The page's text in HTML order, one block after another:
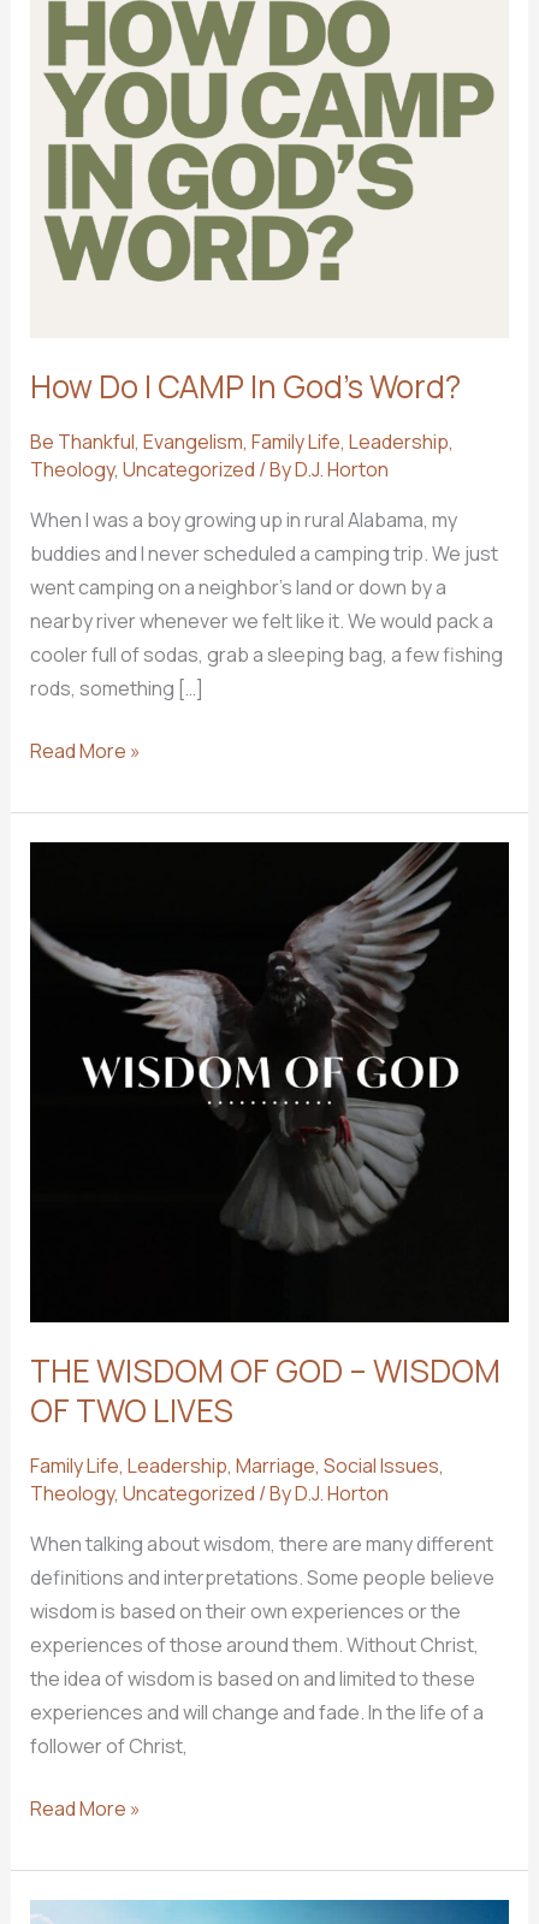
How Do I CAMP In God’s Word?
Be Thankful, Evangelism, Family Life, Leadership,
Theology, Uncategorized / ByD.J. Horton
When I was a boy growing up in rural Alabama, my
buddies and I never scheduled a camping trip. We just
went camping on a neighbor’s land or down by a
nearby river whenever we felt like it. We would pack a
cooler full of sodas, grab a sleeping bag, a few fishing
rods, something […]
How
I
CAMP
God’s
Word?
Read More »
THE WISDOM OF GOD – WISDOM
OF TWO LIVES
Family Life, Leadership, Marriage, Social Issues,
Theology, Uncategorized / ByD.J. Horton
When talking about wisdom, there are many different
definitions and interpretations. Some people believe
wisdom is based on their own experiences or the
experiences of those around them. Without Christ,
the idea of wisdom is based on and limited to these
experiences and will change and fade. In the life of a
follower of Christ,
THE
OF
GOD
Read More »